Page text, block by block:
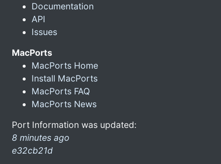
Documentation
API
Issues
MacPorts
MacPorts Home
Install MacPorts
MacPorts FAQ
MacPorts News
Port Information was updated:
8 minutes ago
e32cb21d